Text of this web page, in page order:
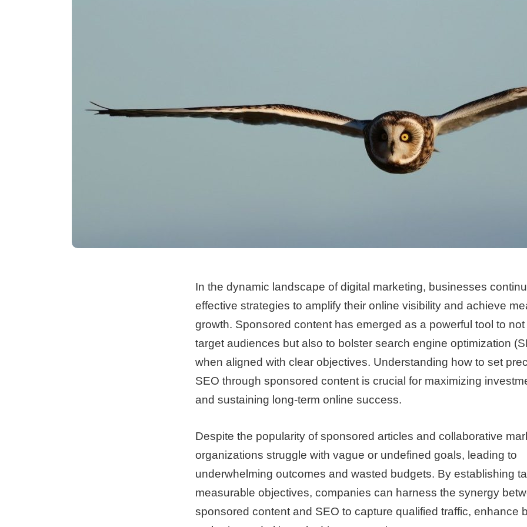
In the dynamic landscape of digital marketing, businesses
effective strategies to amplify their online visibility and achieve
growth. Sponsored content has emerged as a powerful tool to
target audiences but also to bolster search engine optimization
when aligned with clear objectives. Understanding how to set
SEO through sponsored content is crucial for maximizing
and sustaining long-term online success.
Despite the popularity of sponsored articles and collaborative
organizations struggle with vague or undefined goals, leading to
underwhelming outcomes and wasted budgets. By establishing
measurable objectives, companies can harness the synergy
sponsored content and SEO to capture qualified traffic, enhance